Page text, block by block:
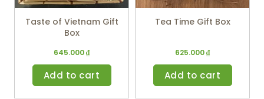
Taste of Vietnam Gift
Box
645.000₫
Add to cart
Tea Time Gift Box
625.000₫
Add to cart